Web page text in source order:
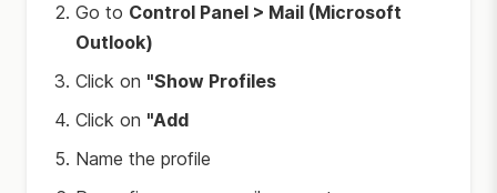
Go to Control Panel > Mail (Microsoft
Outlook)
Click on "Show Profiles
Click on "Add
Name the profile